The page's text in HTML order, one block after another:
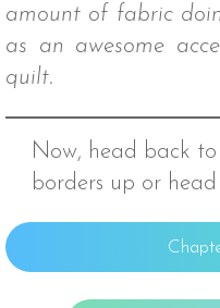
amount of fabric
as an awesome
quilt.
Now, head back
borders up or